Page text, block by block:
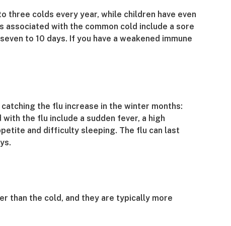
three colds every year, while children have even
with the common cold include a sore
to 10 days. If you have a weakened immune
the flu increase in the winter months:
the flu include a sudden fever, a high
and difficulty sleeping. The flu can last
than the cold, and they are typically more